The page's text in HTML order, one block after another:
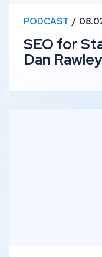
PODCAST
SEO for
Dan Rawley